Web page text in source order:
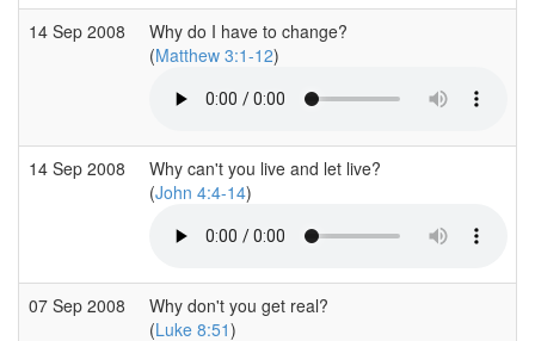
14 Sep 2008
Why do I have to change?
(Matthew 3:1-12)
14 Sep 2008
Why can't you live and let live?
(John 4:4-14)
07 Sep 2008
Why don't you get real?
(Luke 8:51)